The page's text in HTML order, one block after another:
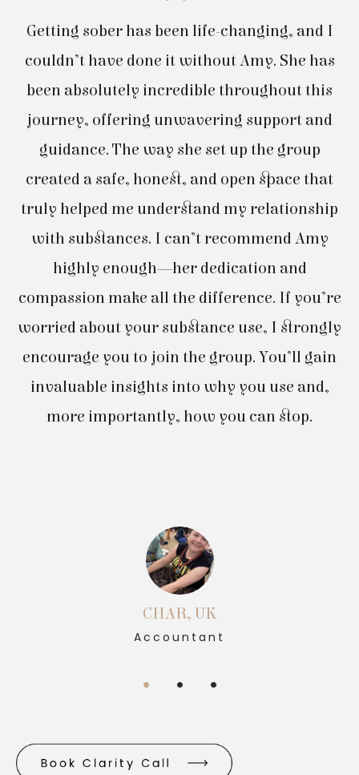
CHAR, UK
Accountant
Getting sober has been life-changing, and I
couldn’t have done it without Amy. She has
been absolutely incredible throughout this
journey, offering unwavering support and
guidance. The way she set up the group
created a safe, honest, and open space that
truly helped me understand my relationship
with substances. I can’t recommend Amy
highly enough—her dedication and
compassion make all the difference. If you’re
worried about your substance use, I strongly
encourage you to join the group. You’ll gain
invaluable insights into why you use and,
more importantly, how you can stop.
Book Clarity Call